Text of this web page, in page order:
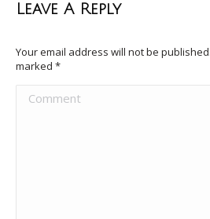
Leave A Reply
Your email address will not be
marked *
Comment